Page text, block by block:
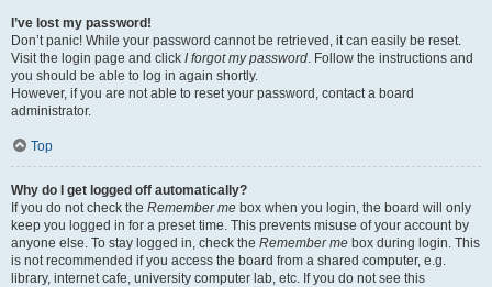
I’ve lost my password!
Don’t panic! While your password cannot be retrieved, it can easily be reset.
Visit the login page and click I forgot my password. Follow the instructions and
you should be able to log in again shortly.
However, if you are not able to reset your password, contact a board
administrator.
Top
Why do I get logged off automatically?
If you do not check the Remember me box when you login, the board will only
keep you logged in for a preset time. This prevents misuse of your account by
anyone else. To stay logged in, check the Remember me box during login. This
is not recommended if you access the board from a shared computer, e.g.
library, internet cafe, university computer lab, etc. If you do not see this